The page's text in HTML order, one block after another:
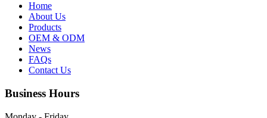
Home
About Us
Products
OEM & ODM
News
FAQs
Contact Us
Business Hours